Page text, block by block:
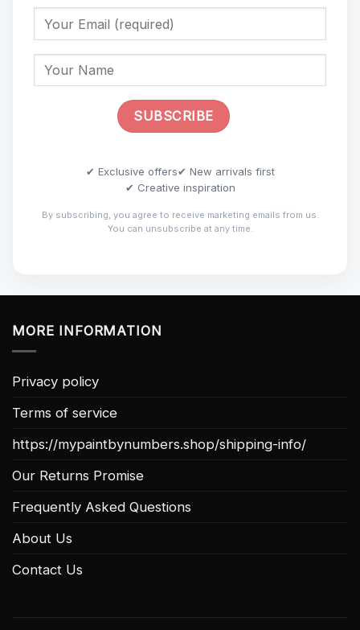
✔ Exclusive offers✔ New arrivals first
✔ Creative inspiration
By subscribing, you agree to receive marketing emails from us.
You can unsubscribe at any time.
MORE INFORMATION
Privacy policy
Terms of service
https://mypaintbynumbers.shop/shipping-info/
Our Returns Promise
Frequently Asked Questions
About Us
Contact Us